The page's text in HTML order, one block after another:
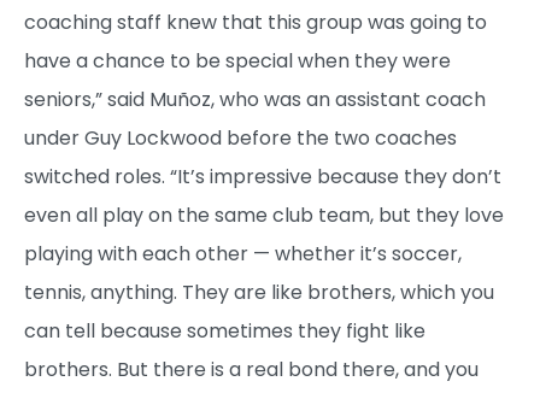
coaching staff knew that this group was going to
have a chance to be special when they were
seniors,” said Muñoz, who was an assistant coach
under Guy Lockwood before the two coaches
switched roles. “It’s impressive because they don’t
even all play on the same club team, but they love
playing with each other — whether it’s soccer,
tennis, anything. They are like brothers, which you
can tell because sometimes they fight like
brothers. But there is a real bond there, and you